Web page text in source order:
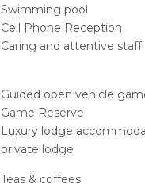
Swimming pool
Cell Phone Reception
Caring and attentive staff
Guided open vehicle
Game Reserve
Luxury lodge
private lodge
Teas & coffees